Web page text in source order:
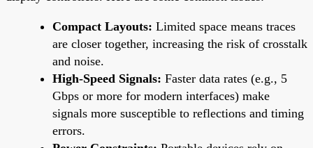
Compact Layouts: Limited space means traces
are closer together, increasing the risk of crosstalk
and noise.
High-Speed Signals: Faster data rates (e.g., 5
Gbps or more for modern interfaces) make
signals more susceptible to reflections and timing
errors.